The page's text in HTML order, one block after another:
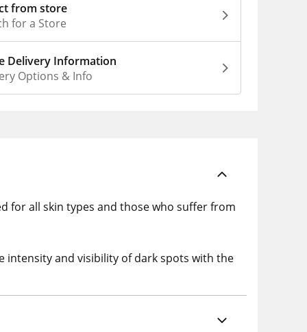
from store
for a Store
Delivery Information
Options & Info
for all skin types and those who suffer from
intensity and visibility of dark spots with the